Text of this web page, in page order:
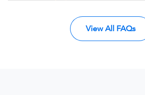
View All FAQs